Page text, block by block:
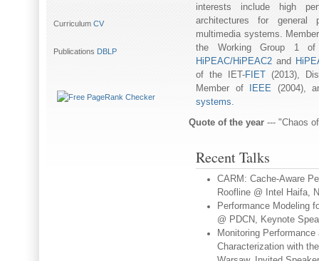
Curriculum CV
Publications DBLP
interests include high
architectures for general
multimedia systems.
the Working Group 1
HiPEAC/HiPEAC2 and
of the IET-FIET
(2013),
Member of
IEEE (2004),
systems.
Quote of the year --- "Chaos
Recent Talks
CARM: Cache-Aware
Roofline @ Intel Haifa,
Performance Modeling
@ PDCN, Keynote
Monitoring
Characterization with